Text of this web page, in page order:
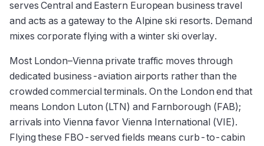
serves Central and Eastern European business travel
and acts as a gateway to the Alpine ski resorts. Demand
mixes corporate flying with a winter ski overlay.
Most London–Vienna private traffic moves through
dedicated business-aviation airports rather than the
crowded commercial terminals. On the London end that
means London Luton (LTN) and Farnborough (FAB);
arrivals into Vienna favor Vienna International (VIE).
Flying these FBO-served fields means curb-to-cabin